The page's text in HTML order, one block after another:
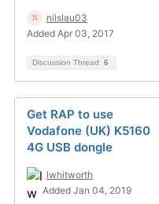
nilslau03
Added Apr 03, 2017
Discussion Thread 6
Get RAP to use
Vodafone (UK) K5160
4G USB dongle
lwhitworth
Added Jan 04, 2019